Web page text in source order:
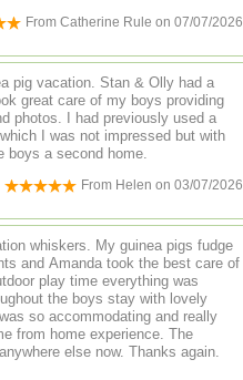
From Catherine Rule on 07/07/2026
pig vacation. Stan & Olly had a
great care of my boys providing
photos. I had previously used a
boys a second home.
From Helen on 03/07/2026
whiskers. My guinea pigs fudge
and Amanda took the best care of
play time everything was
the boys stay with lovely
so accommodating and really
from home experience. The